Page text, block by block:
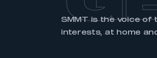
SMMT is the voice of
interests, at home